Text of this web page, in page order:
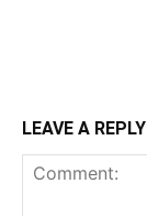
LEAVE A REPLY